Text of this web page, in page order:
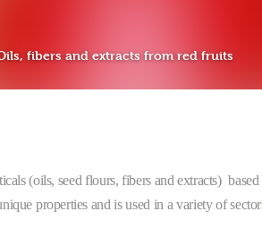
fibers and extracts from red fruits
(oils, seed flours, fibers and extracts)
properties and is used in a variety of